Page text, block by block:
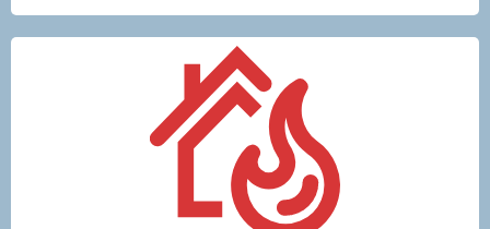
Protecting your home or business from
fire risks is easy with Glenco.